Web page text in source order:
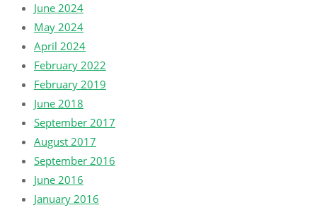
June 2024
May 2024
April 2024
February 2022
February 2019
June 2018
September 2017
August 2017
September 2016
June 2016
January 2016